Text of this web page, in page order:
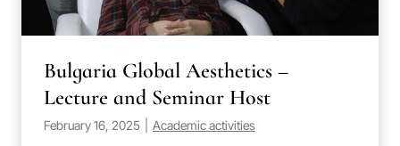
Bulgaria Global Aesthetics –
Lecture and Seminar Host
February 16, 2025 Academic activities